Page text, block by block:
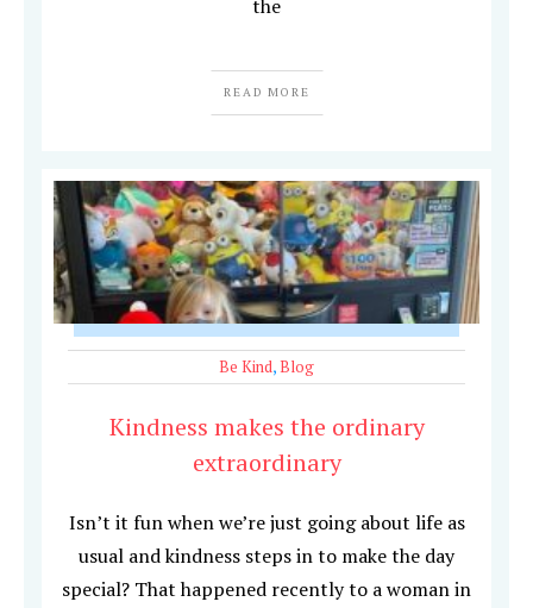
the
READ MORE
Be Kind,Blog
Kindness makes the ordinary
extraordinary
Isn’t it fun when we’re just going about life as
usual and kindness steps in to make the day
special? That happened recently to a woman in